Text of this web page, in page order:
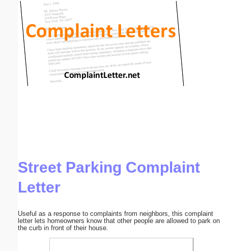
Street Parking Complaint
Letter
Useful as a response to complaints from neighbors, this complaint
letter lets homeowners know that other people are allowed to park on
the curb in front of their house.
Email address:(optional)
Suggestion: